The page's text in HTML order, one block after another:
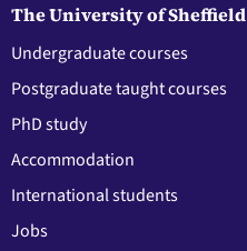
The University of Sheffield
Undergraduate courses
Postgraduate taught courses
PhD study
Accommodation
International students
Jobs